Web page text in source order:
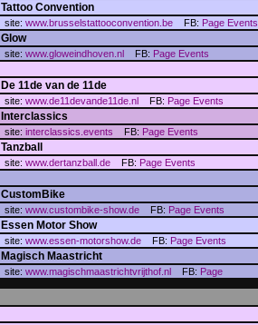
Tattoo Convention
site: www.brusselstattooconvention.be FB: Page Events
Glow
site: www.gloweindhoven.nl FB: Page Events
De 11de van de 11de
site: www.de11devande11de.nl FB: Page Events
Interclassics
site: interclassics.events FB: Page Events
Tanzball
site: www.dertanzball.de FB: Page Events
CustomBike
site: www.custombike-show.de FB: Page Events
Essen Motor Show
site: www.essen-motorshow.de FB: Page Events
Magisch Maastricht
site: www.magischmaastrichtvrijthof.nl FB: Page